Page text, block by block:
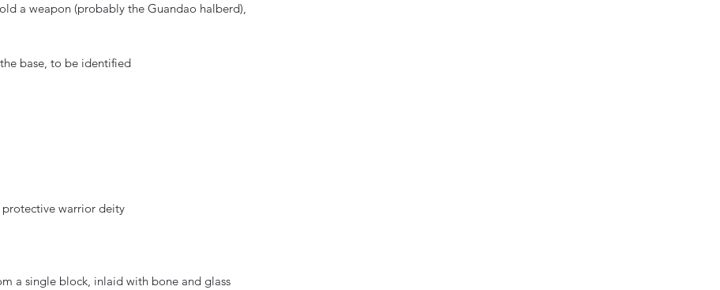
a weapon (probably the Guandao halberd),
base, to be identified
protective warrior deity
a single block, inlaid with bone and glass